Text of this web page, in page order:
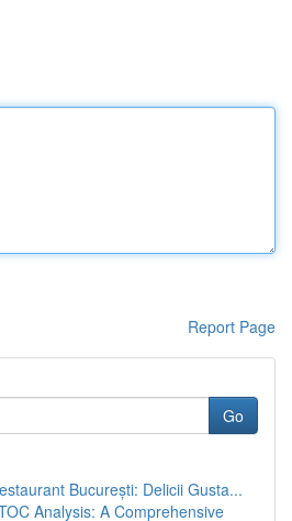
Report Page
Go
București: Delicii Gusta...
Analysis: A Comprehensive